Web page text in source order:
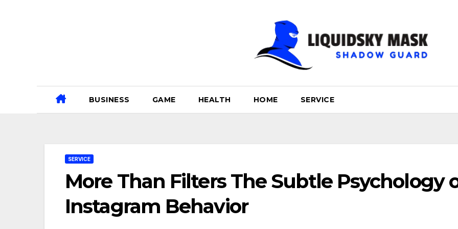
BUSINESS GAME HEALTH HOME SERVICE
SERVICE
More Than Filters The Subtle Psychology
Instagram Behavior